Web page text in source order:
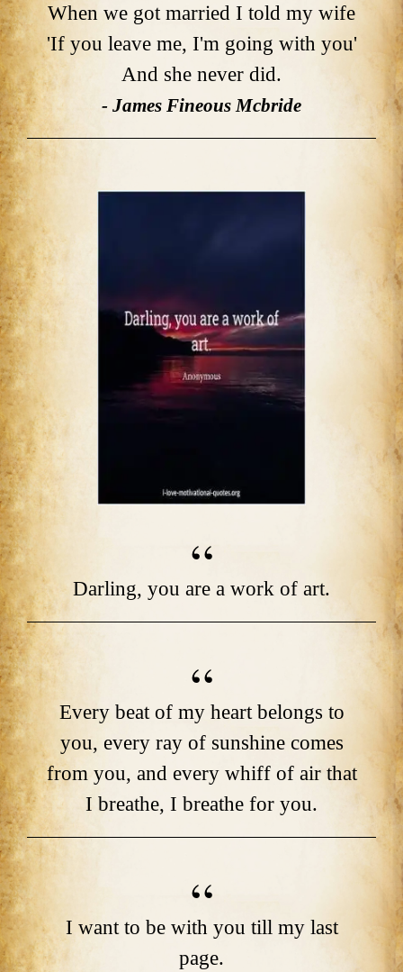
When we got married I told my wife
'If you leave me, I'm going with you'
And she never did.
- James Fineous Mcbride
Darling, you are a work of art.
Every beat of my heart belongs to
you, every ray of sunshine comes
from you, and every whiff of air that
I breathe, I breathe for you.
I want to be with you till my last
page.